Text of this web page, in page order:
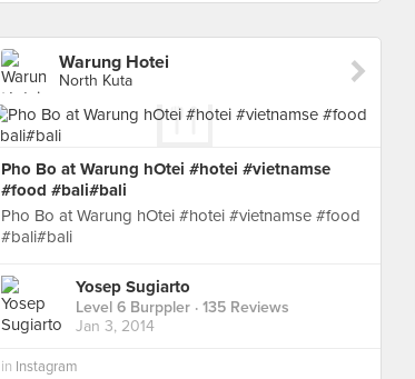
Warung Hotei
North Kuta
Pho Bo at Warung hOtei #hotei #vietnamse
#food #bali#bali
Pho Bo at Warung hOtei #hotei #vietnamse #food
#bali#bali
Yosep Sugiarto
Level 6 Burppler · 135 Reviews
Jan 3, 2014
in Instagram